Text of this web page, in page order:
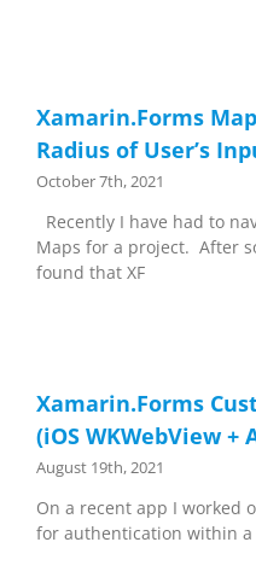
Xamarin.Forms
Radius of User’s
October 7th, 2021
Recently I have had to
Maps for a project. After
found that XF
Xamarin.Forms
(iOS WKWebView +
August 19th, 2021
On a recent app I worked
for authentication within